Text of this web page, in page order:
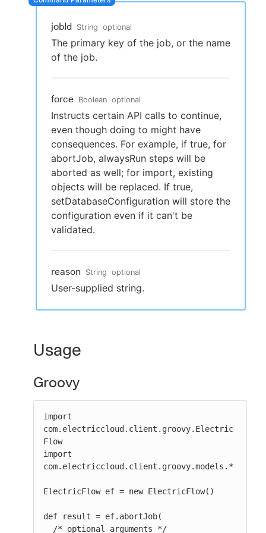
New to CloudBees or returning.
jobId String optional
The primary key of the job, or the name
of the job.
force Boolean optional
Instructs certain API calls to continue,
even though doing to might have
consequences. For example, if true, for
abortJob, alwaysRun steps will be
aborted as well; for import, existing
objects will be replaced. If true,
setDatabaseConfiguration will store the
configuration even if it can't be
validated.
reason String optional
User-supplied string.
Usage
Groovy
import
com.electriccloud.client.groovy.Electric
Flow
import
com.electriccloud.client.groovy.models.*
ElectricFlow ef = new ElectricFlow()
def result = ef.abortJob(